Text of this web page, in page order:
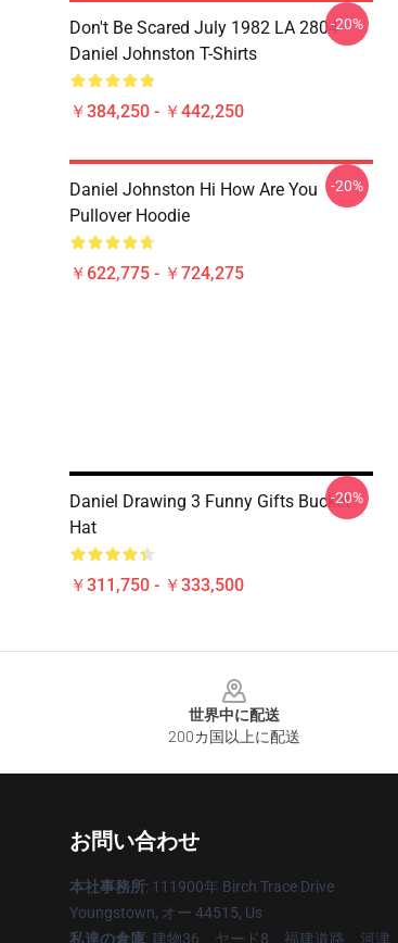
Don't Be Scared July 1982 LA 2804
Daniel Johnston T-Shirts
￥384,250 - ￥442,250
-20%
Daniel Johnston Hi How Are You
Pullover Hoodie
￥622,775 - ￥724,275
-20%
Daniel Drawing 3 Funny Gifts Bucket
Hat
￥311,750 - ￥333,500
-20%
世界中に配送
200カ国以上に配送
お問い合わせ
本社事務所: 111900年 Birch Trace Drive
Youngstown, オー 44515, Us
私達の倉庫: 建物36、ヤード8、福建道路、河津